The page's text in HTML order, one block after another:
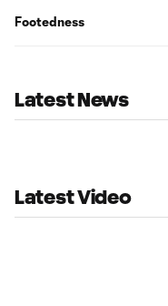
Footedness
Latest News
Latest Video